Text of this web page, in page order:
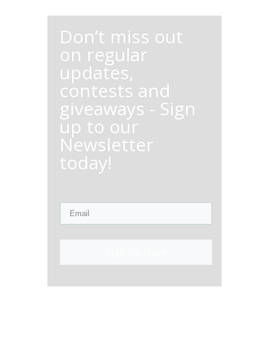
Don’t miss out
on regular
updates,
contests and
giveaways - Sign
up to our
Newsletter
today!